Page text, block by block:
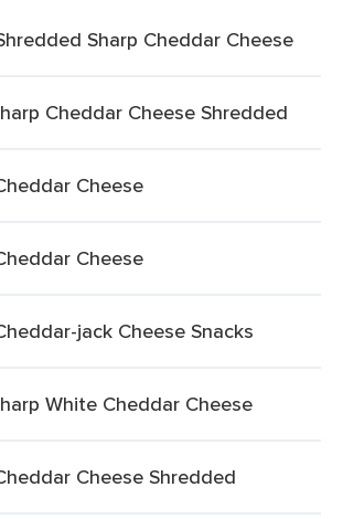
Sharp Cheddar Cheese
Cheddar Cheese Shredded
Cheese
Cheese
jack Cheese Snacks
White Cheddar Cheese
Cheese Shredded